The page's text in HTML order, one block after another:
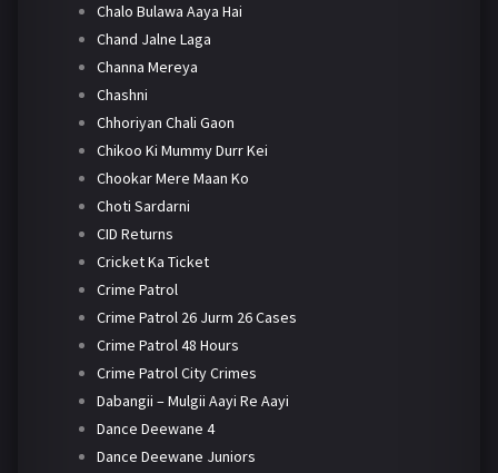
Chalo Bulawa Aaya Hai
Chand Jalne Laga
Channa Mereya
Chashni
Chhoriyan Chali Gaon
Chikoo Ki Mummy Durr Kei
Chookar Mere Maan Ko
Choti Sardarni
CID Returns
Cricket Ka Ticket
Crime Patrol
Crime Patrol 26 Jurm 26 Cases
Crime Patrol 48 Hours
Crime Patrol City Crimes
Dabangii – Mulgii Aayi Re Aayi
Dance Deewane 4
Dance Deewane Juniors